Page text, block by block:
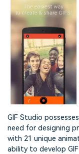
GIF Studio
need for designing
with 21 unique
ability to develop